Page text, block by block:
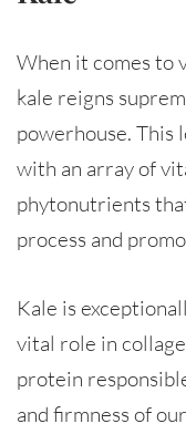
When it comes to
kale reigns
powerhouse. This
with an array of
phytonutrients
process and
Kale is
vital role in
protein
and firmness of